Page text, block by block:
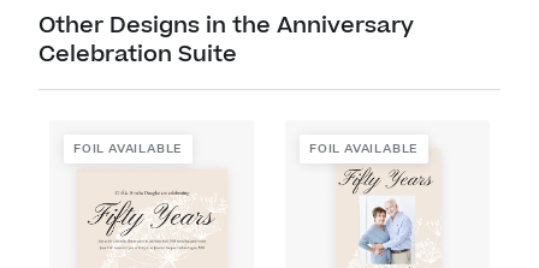
Other Designs in the Anniversary
Celebration Suite
FOIL AVAILABLE FOIL AVAILABLE